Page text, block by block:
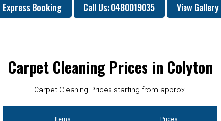
Express Booking Call Us: 0480019035 View Gallery
Carpet Cleaning Prices in Colyton
Carpet Cleaning Prices starting from approx.
Items Prices